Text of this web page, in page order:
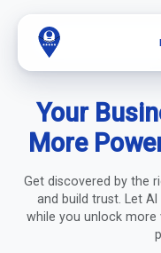
Create account
Your
More
Get discovered by the
and build trust. Let
while you unlock more